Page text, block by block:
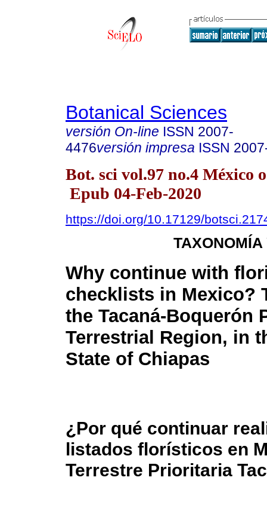
Botanical Sciences
versión On-line ISSN 2007-
4476versión impresa ISSN
Bot. sci vol.97 no.4 México
Epub 04-Feb-2020
https://doi.org/10.17129/
Why continue with
checklists in Mexico?
the Tacaná-Boquerón
Terrestrial Region, in
State of Chiapas
¿Por qué continuar
listados florísticos en
Terrestre Prioritaria